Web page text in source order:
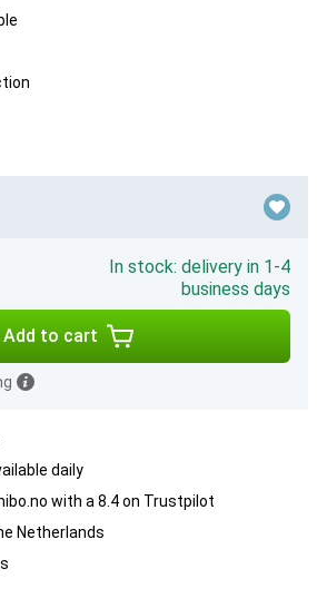
In stock: delivery in 1-4
business days
Add to cart
daily
with a 8.4 on Trustpilot
Netherlands